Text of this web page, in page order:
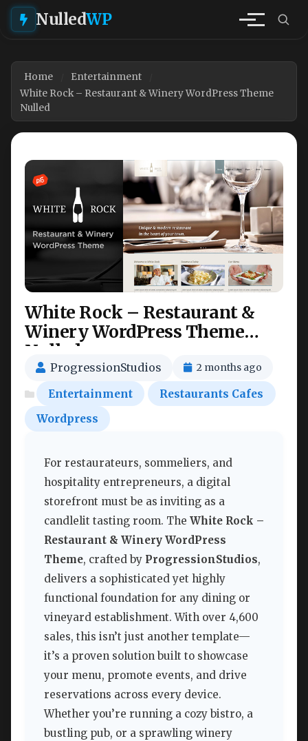
NulledWP
Home
Entertainment
White Rock – Restaurant & Winery WordPress Theme
Nulled
White Rock – Restaurant &
Winery WordPress Theme
Nulled
ProgressionStudios 2 months ago
Entertainment
Restaurants Cafes
Wordpress
For restaurateurs, sommeliers, and
hospitality entrepreneurs, a digital
storefront must be as inviting as a
candlelit tasting room. The White Rock –
Restaurant & Winery WordPress
Theme, crafted by ProgressionStudios,
delivers a sophisticated yet highly
functional foundation for any dining or
vineyard establishment. With over 4,600
sales, this isn’t just another template—
it’s a proven solution built to showcase
your menu, promote events, and drive
reservations across every device.
Whether you’re running a cozy bistro, a
bustling pub, or a sprawling winery